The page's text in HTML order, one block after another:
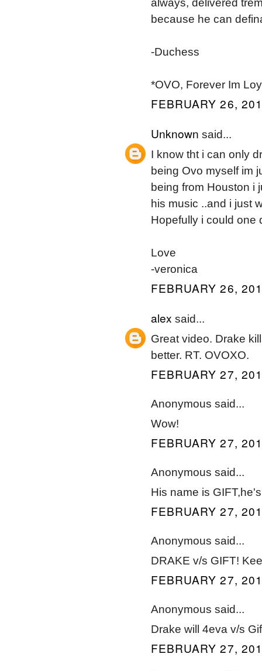
because he can
-Duchess
*OVO, Forever Im
FEBRUARY 26,
Unknown said...
I know tht i can only
being Ovo myself im
being from Houston i
his music ..and i just
Hopefully i could one
Love
-veronica
FEBRUARY 26,
alex said...
Great video. Drake
better. RT. OVOXO.
FEBRUARY 27,
Anonymous said...
Wow!
FEBRUARY 27,
Anonymous said...
His name is
FEBRUARY 27,
Anonymous said...
DRAKE v/s GIFT!
FEBRUARY 27,
Anonymous said...
Drake will 4eva v/s
FEBRUARY 27,